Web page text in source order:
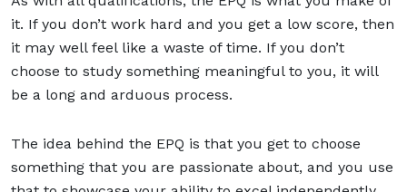
it. If you don’t work hard and you get a low score, then
it may well feel like a waste of time. If you don’t
choose to study something meaningful to you, it will
be a long and arduous process.
The idea behind the EPQ is that you get to choose
something that you are passionate about, and you use